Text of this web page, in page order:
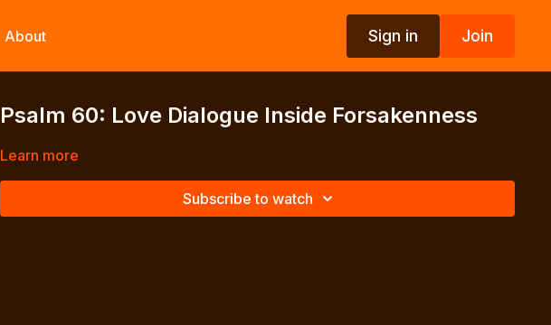
About Sign in Join
Psalm 60: Love Dialogue Inside Forsakenness
Learn more
Subscribe to watch